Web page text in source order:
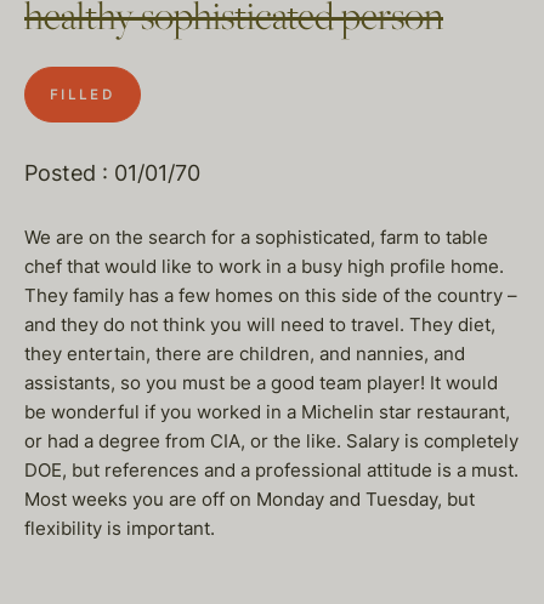
healthy sophisticated person
FILLED
Posted : 01/01/70
We are on the search for a sophisticated, farm to table
chef that would like to work in a busy high profile home.
They family has a few homes on this side of the country –
and they do not think you will need to travel. They diet,
they entertain, there are children, and nannies, and
assistants, so you must be a good team player! It would
be wonderful if you worked in a Michelin star restaurant,
or had a degree from CIA, or the like. Salary is completely
DOE, but references and a professional attitude is a must.
Most weeks you are off on Monday and Tuesday, but
flexibility is important.